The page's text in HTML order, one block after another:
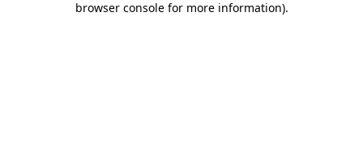
browser console for more information).